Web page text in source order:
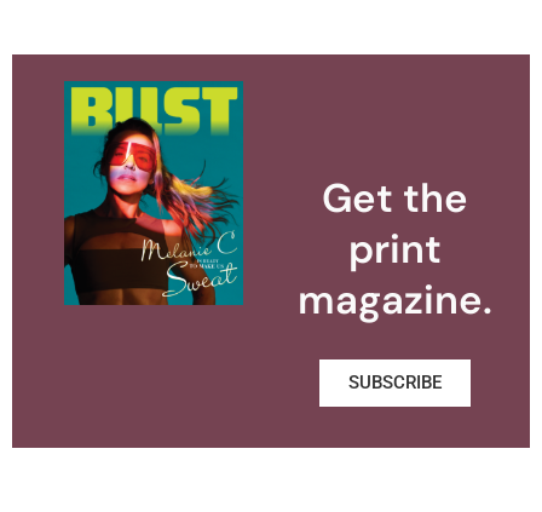
Get the
print
magazine.
SUBSCRIBE